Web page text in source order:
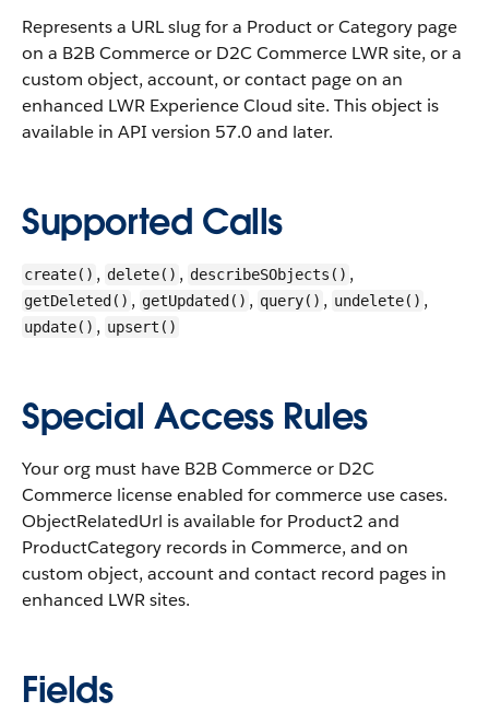
Represents a URL slug for a Product or Category page
on a B2B Commerce or D2C Commerce LWR site, or a
custom object, account, or contact page on an
enhanced LWR Experience Cloud site. This object is
available in API version 57.0 and later.
Supported Calls
create() , delete() , describeSObjects() ,
getDeleted() , getUpdated() , query() , undelete() ,
update() , upsert()
Special Access Rules
Your org must have B2B Commerce or D2C
Commerce license enabled for commerce use cases.
ObjectRelatedUrl is available for Product2 and
ProductCategory records in Commerce, and on
custom object, account and contact record pages in
enhanced LWR sites.
Fields